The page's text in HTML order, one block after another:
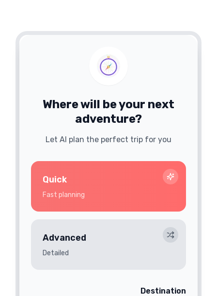
Where will be your next
adventure?
Let AI plan the perfect trip for you
Quick
Fast planning
Advanced
Detailed
Destination